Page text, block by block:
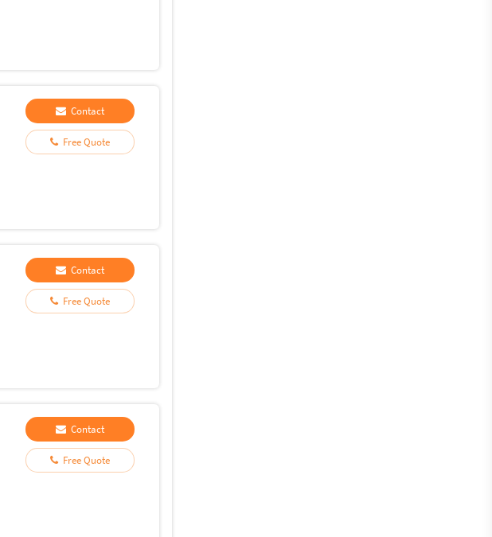
Contact
Free Quote
Contact
Free Quote
Contact
Free Quote